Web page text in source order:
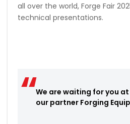
all over the world, Forge Fair
technical presentations.
We are waiting for you
our partner Forging